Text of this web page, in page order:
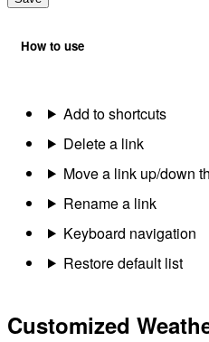
How to use
Add to shortcuts
Delete a link
Move a link up/down
Rename a link
Keyboard navigation
Restore default list
Customized